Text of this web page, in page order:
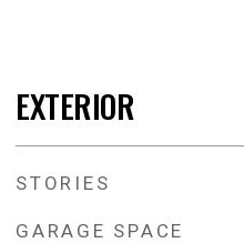
EXTERIOR
STORIES
GARAGE SPACE